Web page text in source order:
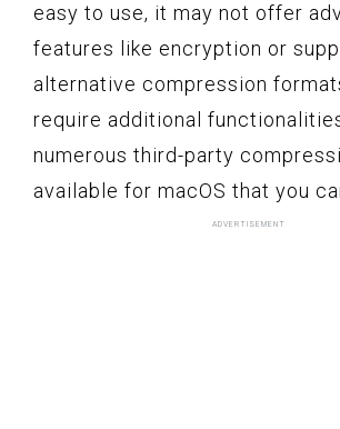
easy to use, it may not offer
features like encryption or
alternative compression
require additional
numerous third-party
available for macOS that you